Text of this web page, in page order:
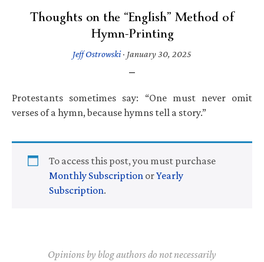
Thoughts on the “English” Method of
Hymn-Printing
Jeff Ostrowski· January 30, 2025
Protestants sometimes say: “One must never omit
verses of a hymn, because hymns tell a story.”
To access this post, you must purchase
Monthly Subscription orYearly
Subscription.
Opinions by blog authors do not necessarily